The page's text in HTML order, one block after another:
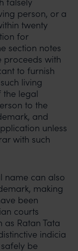
person, or a
twenty
for
section notes
proceeds with
to furnish
living
the legal
to the
and
unless
with such
name can also
making
been
courts
Ratan Tata
indicia
be